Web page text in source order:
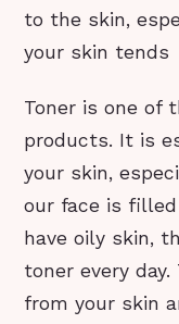
to the skin,
your skin tends
Toner is one of
products. It is
your skin,
our face is
have oily skin,
toner every
from your skin